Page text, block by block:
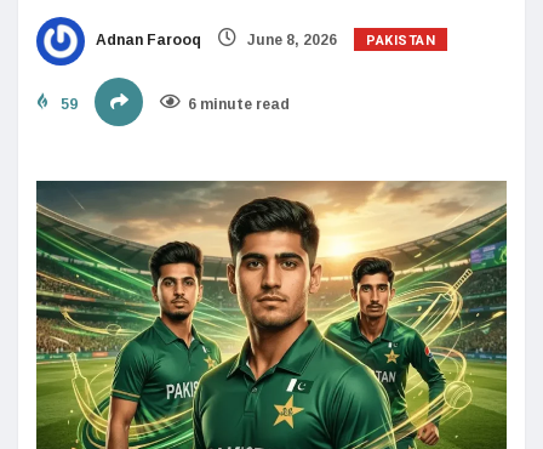
Adnan Farooq June 8, 2026 PAKISTAN
59 6 minute read